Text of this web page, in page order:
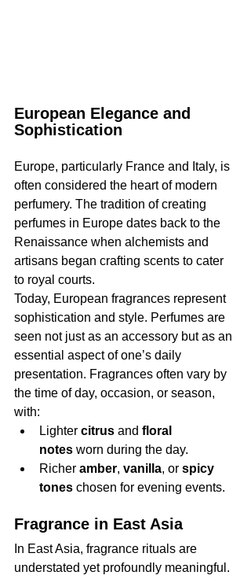
European Elegance and
Sophistication
Europe, particularly France and Italy, is
often considered the heart of modern
perfumery. The tradition of creating
perfumes in Europe dates back to the
Renaissance when alchemists and
artisans began crafting scents to cater
to royal courts.
Today, European fragrances represent
sophistication and style. Perfumes are
seen not just as an accessory but as an
essential aspect of one’s daily
presentation. Fragrances often vary by
the time of day, occasion, or season,
with:
Lighter citrus and floral
notes worn during the day.
Richer amber, vanilla, or spicy
tones chosen for evening events.
Fragrance in East Asia
In East Asia, fragrance rituals are
understated yet profoundly meaningful.